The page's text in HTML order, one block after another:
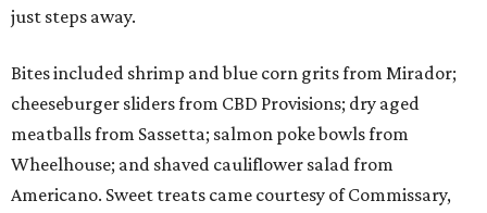
just steps away.
Bites included shrimp and blue corn grits from Mirador;
cheeseburger sliders from CBD Provisions; dry aged
meatballs from Sassetta; salmon poke bowls from
Wheelhouse; and shaved cauliflower salad from
Americano. Sweet treats came courtesy of Commissary,